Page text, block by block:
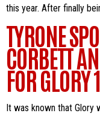
this year. After finally
TYRONE
CORBETT
FOR
It was known that Glory